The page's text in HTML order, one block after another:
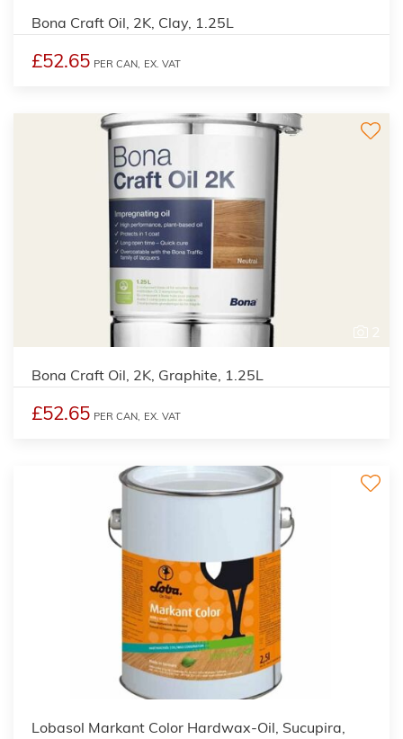
Bona Craft Oil, 2K, Clay, 1.25L
£52.65 PER CAN, EX. VAT
2
Bona Craft Oil, 2K, Graphite, 1.25L
£52.65 PER CAN, EX. VAT
Lobasol Markant Color Hardwax-Oil, Sucupira,